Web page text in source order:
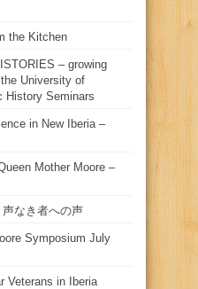
the Kitchen
– growing
University of
History Seminars
in New Iberia –
Mother Moore –
なき者への声
Symposium July
Veterans in Iberia